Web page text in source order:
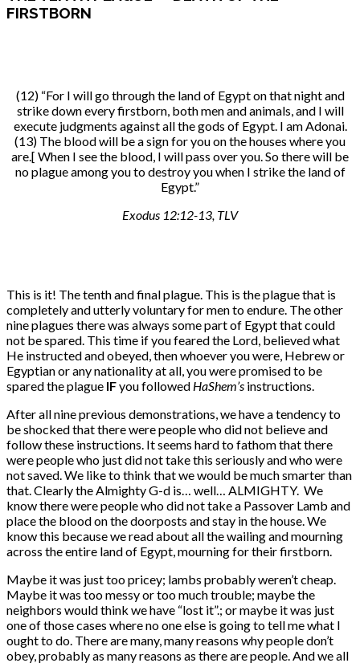
FIRSTBORN
(12) “For I will go through the land of Egypt on that night and
strike down every firstborn, both men and animals, and I will
execute judgments against all the gods of Egypt. I am Adonai.
(13) The blood will be a sign for you on the houses where you
are.[ When I see the blood, I will pass over you. So there will be
no plague among you to destroy you when I strike the land of
Egypt.”
Exodus 12:12-13, TLV
This is it! The tenth and final plague. This is the plague that is
completely and utterly voluntary for men to endure. The other
nine plagues there was always some part of Egypt that could
not be spared. This time if you feared the Lord, believed what
He instructed and obeyed, then whoever you were, Hebrew or
Egyptian or any nationality at all, you were promised to be
spared the plague IFyou followed HaShem’s instructions.
After all nine previous demonstrations, we have a tendency to
be shocked that there were people who did not believe and
follow these instructions. It seems hard to fathom that there
were people who just did not take this seriously and who were
not saved. We like to think that we would be much smarter than
that. Clearly the Almighty G-d is… well… ALMIGHTY. We
know there were people who did not take a Passover Lamb and
place the blood on the doorposts and stay in the house. We
know this because we read about all the wailing and mourning
across the entire land of Egypt, mourning for their firstborn.
Maybe it was just too pricey; lambs probably weren’t cheap.
Maybe it was too messy or too much trouble; maybe the
neighbors would think we have “lost it”.; or maybe it was just
one of those cases where no one else is going to tell me what I
ought to do. There are many, many reasons why people don’t
obey, probably as many reasons as there are people. And we all